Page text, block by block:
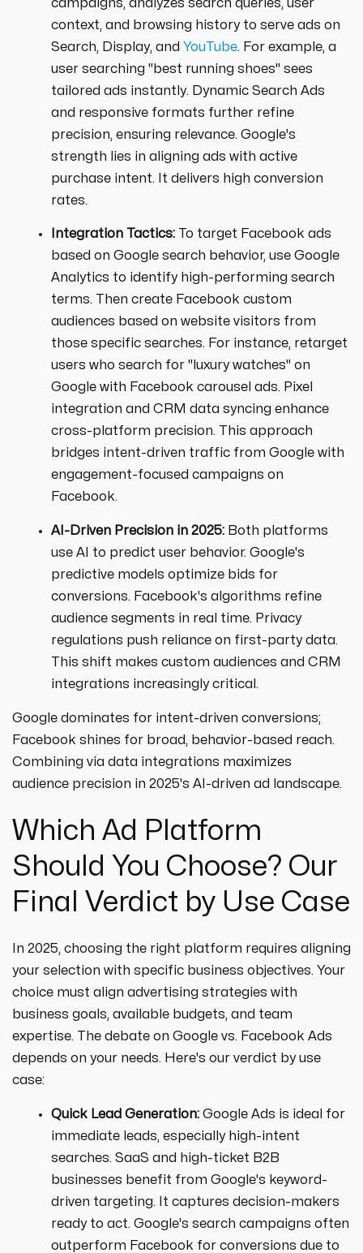
campaigns, analyzes search queries, user
context, and browsing history to serve ads on
Search, Display, and YouTube. For example, a
user searching "best running shoes" sees
tailored ads instantly. Dynamic Search Ads
and responsive formats further refine
precision, ensuring relevance. Google's
strength lies in aligning ads with active
purchase intent. It delivers high conversion
rates.
Integration Tactics:To target Facebook ads
based on Google search behavior, use Google
Analytics to identify high-performing search
terms. Then create Facebook custom
audiences based on website visitors from
those specific searches. For instance, retarget
users who search for "luxury watches" on
Google with Facebook carousel ads. Pixel
integration and CRM data syncing enhance
cross-platform precision. This approach
bridges intent-driven traffic from Google with
engagement-focused campaigns on
Facebook.
AI-Driven Precision in 2025:Both platforms
use AI to predict user behavior. Google's
predictive models optimize bids for
conversions. Facebook's algorithms refine
audience segments in real time. Privacy
regulations push reliance on first-party data.
This shift makes custom audiences and CRM
integrations increasingly critical.
Google dominates for intent-driven conversions;
Facebook shines for broad, behavior-based reach.
Combining via data integrations maximizes
audience precision in 2025's AI-driven ad landscape.
Which Ad Platform
Should You Choose? Our
Final Verdict by Use Case
In 2025, choosing the right platform requires aligning
your selection with specific business objectives. Your
choice must align advertising strategies with
business goals, available budgets, and team
expertise. The debate on Google vs. Facebook Ads
depends on your needs. Here's our verdict by use
case:
Quick Lead Generation:Google Ads is ideal for
immediate leads, especially high-intent
searches. SaaS and high-ticket B2B
businesses benefit from Google's keyword-
driven targeting. It captures decision-makers
ready to act. Google's search campaigns often
outperform Facebook for conversions due to